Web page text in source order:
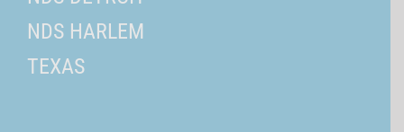
NDS HARLEM
TEXAS